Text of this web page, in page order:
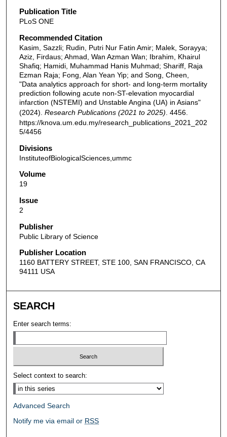
Publication Title
PLoS ONE
Recommended Citation
Kasim, Sazzli; Rudin, Putri Nur Fatin Amir; Malek, Sorayya;
Aziz, Firdaus; Ahmad, Wan Azman Wan; Ibrahim, Khairul
Shafiq; Hamidi, Muhammad Hanis Muhmad; Shariff, Raja
Ezman Raja; Fong, Alan Yean Yip; and Song, Cheen,
"Data analytics approach for short- and long-term mortality
prediction following acute non-ST-elevation myocardial
infarction (NSTEMI) and Unstable Angina (UA) in Asians"
(2024). Research Publications (2021 to 2025) . 4456.
https://knova.um.edu.my/research_publications_2021_202
5/4456
Divisions
InstituteofBiologicalSciences,ummc
Volume
19
Issue
2
Publisher
Public Library of Science
Publisher Location
1160 BATTERY STREET, STE 100, SAN FRANCISCO, CA
94111 USA
SEARCH
Enter search terms:
Select context to search:
Advanced Search
Notify me via email or RSS